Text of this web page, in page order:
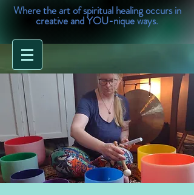
Where the art of spiritual healing occurs in
creative and YOU-nique ways.